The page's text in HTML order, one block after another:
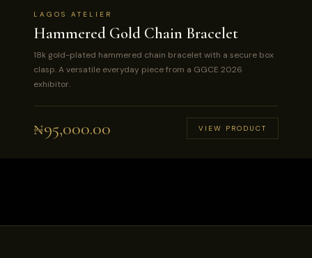
LAGOS ATELIER
Hammered Gold Chain Bracelet
18k gold-plated hammered chain bracelet with a secure box
clasp. A versatile everyday piece from a GGCE 2026
exhibitor.
₦95,000.00 VIEW PRODUCT